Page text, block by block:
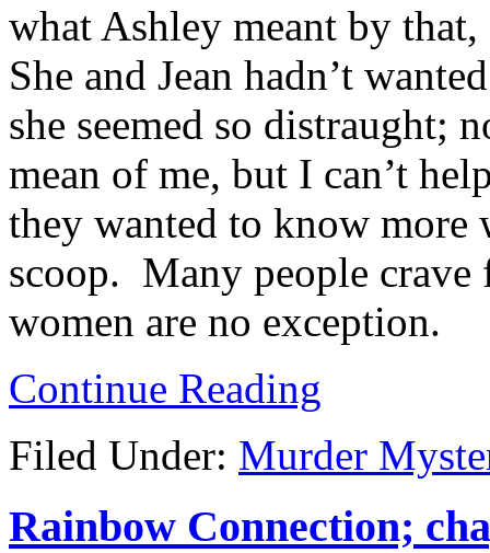
what Ashley meant by
She and Jean hadn’t
she seemed so distraught;
mean of me, but I can’t
they wanted to know more
scoop. Many people crave
women are no exception.
Continue Reading
Filed Under: Murder
Rainbow Connection;